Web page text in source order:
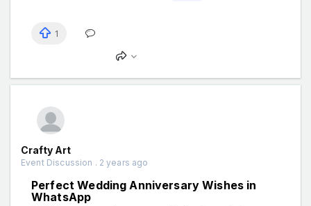
1
Crafty Art
Event Discussion . 2 years ago
Perfect Wedding Anniversary Wishes in
WhatsApp